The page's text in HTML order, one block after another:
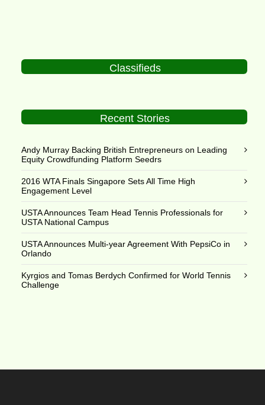
Classifieds
Recent Stories
Andy Murray Backing British Entrepreneurs on Leading
Equity Crowdfunding Platform Seedrs
2016 WTA Finals Singapore Sets All Time High
Engagement Level
USTA Announces Team Head Tennis Professionals for
USTA National Campus
USTA Announces Multi-year Agreement With PepsiCo in
Orlando
Kyrgios and Tomas Berdych Confirmed for World Tennis
Challenge